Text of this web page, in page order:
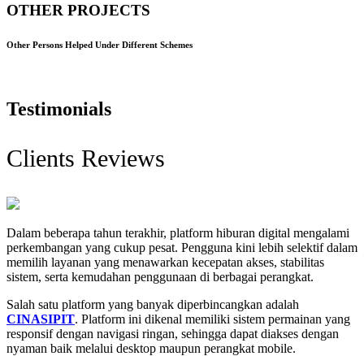
OTHER PROJECTS
Other Persons Helped Under Different Schemes
Testimonials
Clients Reviews
Dalam beberapa tahun terakhir, platform hiburan digital mengalami
perkembangan yang cukup pesat. Pengguna kini lebih selektif dalam
memilih layanan yang menawarkan kecepatan akses, stabilitas
sistem, serta kemudahan penggunaan di berbagai perangkat.
Salah satu platform yang banyak diperbincangkan adalah
CINASIPIT. Platform ini dikenal memiliki sistem permainan yang
responsif dengan navigasi ringan, sehingga dapat diakses dengan
nyaman baik melalui desktop maupun perangkat mobile.